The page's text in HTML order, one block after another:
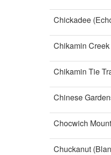
Chickadee
Chikamin
Chikamin Tie
Chinese
Chocwich
Chuckanut